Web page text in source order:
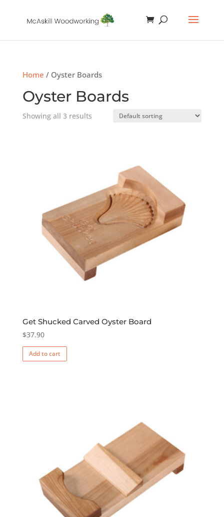
Home / Oyster Boards
Oyster Boards
Showing all 3 results
Get Shucked Carved Oyster Board
$37.90
Add to cart